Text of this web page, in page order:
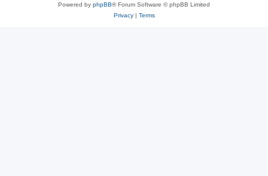
Powered by phpBB® Forum Software © phpBB Limited
Privacy| Terms